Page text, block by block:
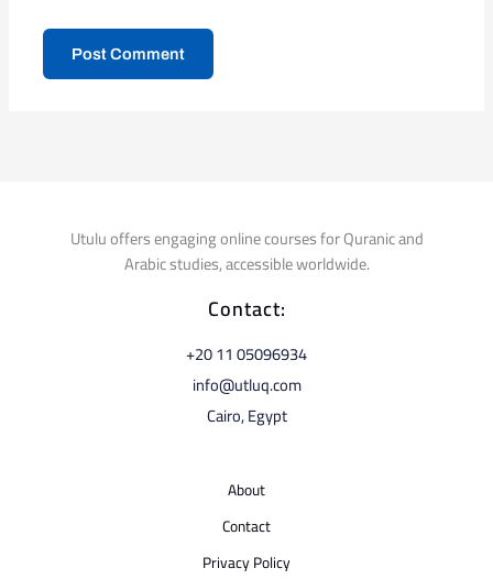
Utulu offers engaging online courses for Quranic and
Arabic studies, accessible worldwide.
Contact:
⁦+20 11 05096934⁩
info@utluq.com
Cairo, Egypt
About
Contact
Privacy Policy